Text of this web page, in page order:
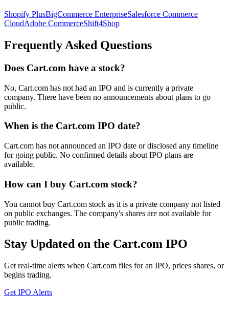
Shopify PlusBigCommerce EnterpriseSalesforce Commerce
CloudAdobe CommerceShift4Shop
Frequently Asked Questions
Does Cart.com have a stock?
No, Cart.com has not had an IPO and is currently a private
company. There have been no announcements about plans to go
public.
When is the Cart.com IPO date?
Cart.com has not announced an IPO date or disclosed any timeline
for going public. No confirmed details about IPO plans are
available.
How can I buy Cart.com stock?
You cannot buy Cart.com stock as it is a private company not listed
on public exchanges. The company's shares are not available for
public trading.
Stay Updated on the Cart.com IPO
Get real-time alerts when Cart.com files for an IPO, prices shares, or
begins trading.
Get IPO Alerts